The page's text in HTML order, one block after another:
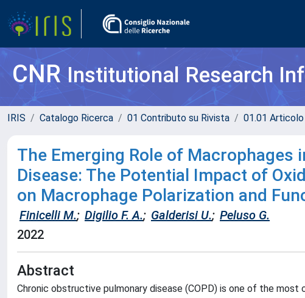
CNRInstitutional Research
IRIS Catalogo Ricerca 01 Contributo su Rivista 01.01
The Emerging Role of
Disease: The Potential Impact of
on Macrophage Polarization and
Finicelli M.; Digilio F. A.; Galderisi U.; Peluso G.
2022
Abstract
Chronic obstructive pulmonary disease (COPD) is one of the